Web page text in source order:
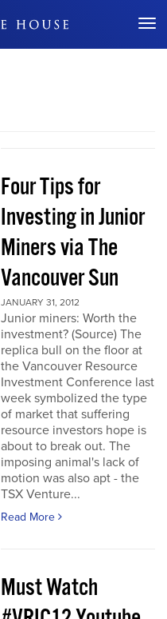
Don't Miss Out
Four Tips for
Investing in Junior
Miners via The
Vancouver Sun
JANUARY 31, 2012
Junior miners: Worth the
investment? (Source) The
replica bull on the floor at
the Vancouver Resource
Investment Conference last
week symbolized the type
of market that suffering
resource investors hope is
about to break out. The
imposing animal's lack of
motion was also apt - the
TSX Venture...
Read More
Must Watch